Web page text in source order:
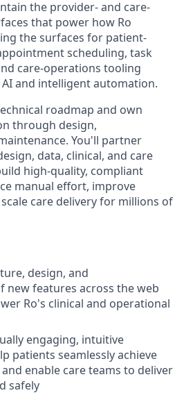
the provider- and care-
that power how Ro
the surfaces for patient-
scheduling, task
care-operations tooling
and intelligent automation.
roadmap and own
through design,
You'll partner
data, clinical, and care
high-quality, compliant
manual effort, improve
care delivery for millions of
design, and
new features across the web
Ro's clinical and operational
engaging, intuitive
patients seamlessly achieve
enable care teams to deliver
safely